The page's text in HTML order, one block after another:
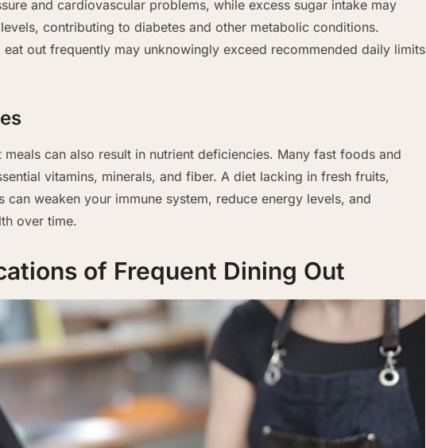
and cardiovascular problems, while excess sugar intake may
contributing to diabetes and other metabolic conditions.
eat out frequently may unknowingly exceed recommended daily limits
meals can also result in nutrient deficiencies. Many fast foods and
vitamins, minerals, and fiber. A diet lacking in fresh fruits,
can weaken your immune system, reduce energy levels, and
over time.
of Frequent Dining Out